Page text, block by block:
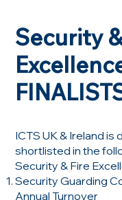
Security
ICTS UK & Ireland
shortlisted in the
Security & Fire
Security Guarding
Annual Turnover